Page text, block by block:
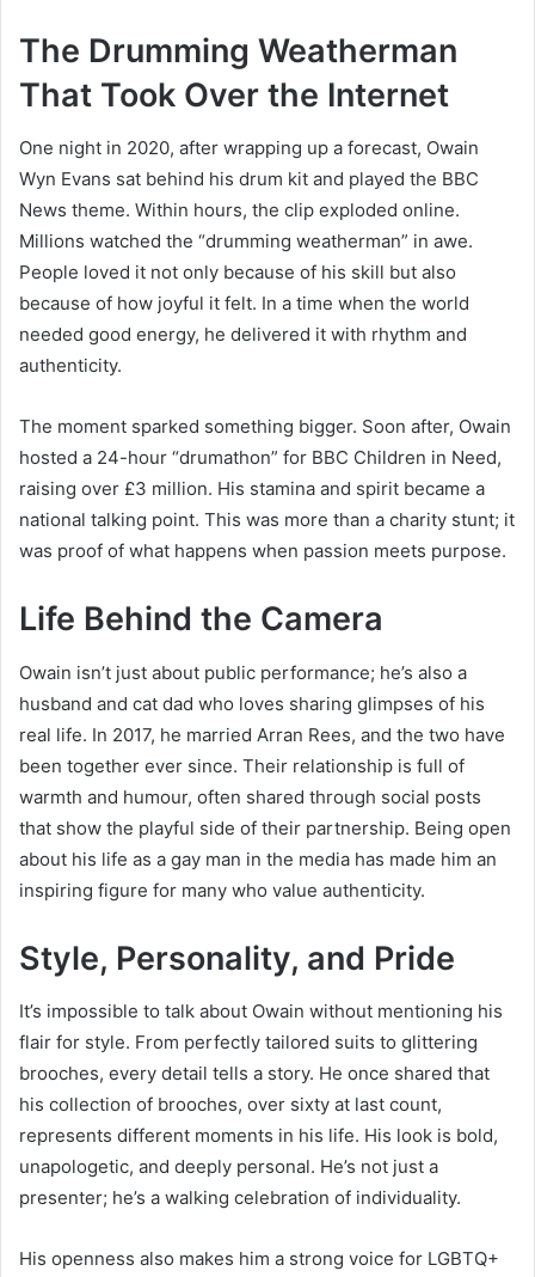
The Drumming Weatherman
That Took Over the Internet
One night in 2020, after wrapping up a forecast, Owain
Wyn Evans sat behind his drum kit and played the BBC
News theme. Within hours, the clip exploded online.
Millions watched the “drumming weatherman” in awe.
People loved it not only because of his skill but also
because of how joyful it felt. In a time when the world
needed good energy, he delivered it with rhythm and
authenticity.
The moment sparked something bigger. Soon after, Owain
hosted a 24-hour “drumathon” for BBC Children in Need,
raising over £3 million. His stamina and spirit became a
national talking point. This was more than a charity stunt; it
was proof of what happens when passion meets purpose.
Life Behind the Camera
Owain isn’t just about public performance; he’s also a
husband and cat dad who loves sharing glimpses of his
real life. In 2017, he married Arran Rees, and the two have
been together ever since. Their relationship is full of
warmth and humour, often shared through social posts
that show the playful side of their partnership. Being open
about his life as a gay man in the media has made him an
inspiring figure for many who value authenticity.
Style, Personality, and Pride
It’s impossible to talk about Owain without mentioning his
flair for style. From perfectly tailored suits to glittering
brooches, every detail tells a story. He once shared that
his collection of brooches, over sixty at last count,
represents different moments in his life. His look is bold,
unapologetic, and deeply personal. He’s not just a
presenter; he’s a walking celebration of individuality.
His openness also makes him a strong voice for LGBTQ+